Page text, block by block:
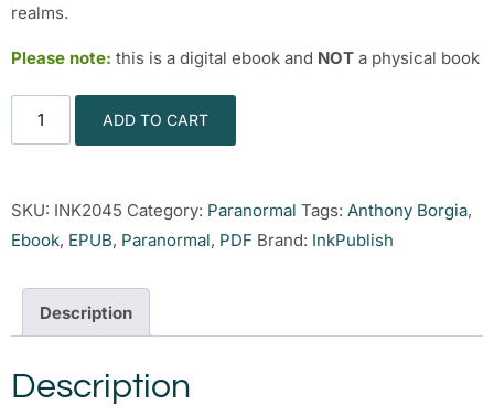
realms.
Please note: this is a digital ebook and NOT a physical book
ADD TO CART
SKU: INK2045 Category: Paranormal Tags: Anthony Borgia,
Ebook, EPUB, Paranormal, PDF Brand: InkPublish
Description
Description